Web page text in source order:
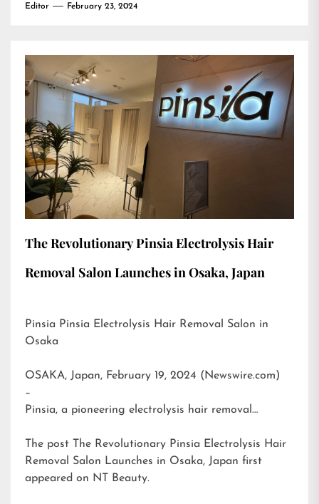
Editor February 23, 2024
The Revolutionary Pinsia Electrolysis Hair
Removal Salon Launches in Osaka, Japan
Pinsia Pinsia Electrolysis Hair Removal Salon in
Osaka
OSAKA, Japan, February 19, 2024 (Newswire.com)
–
Pinsia, a pioneering electrolysis hair removal…
The post
The Revolutionary Pinsia Electrolysis Hair
Removal Salon Launches in Osaka, Japan first
appeared on NT Beauty.